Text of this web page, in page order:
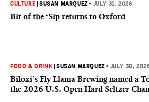
CULTURE |SUSAN MARQUEZ • JULY 31, 2026
Bit of the ‘Sip returns to Oxford
FOOD & DRINK |SUSAN MARQUEZ • JULY 30,
Biloxi’s Fly Llama Brewing named a
the 2026 U.S. Open Hard Seltzer